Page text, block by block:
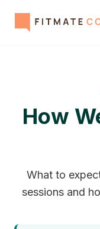
How
What to
sessions and